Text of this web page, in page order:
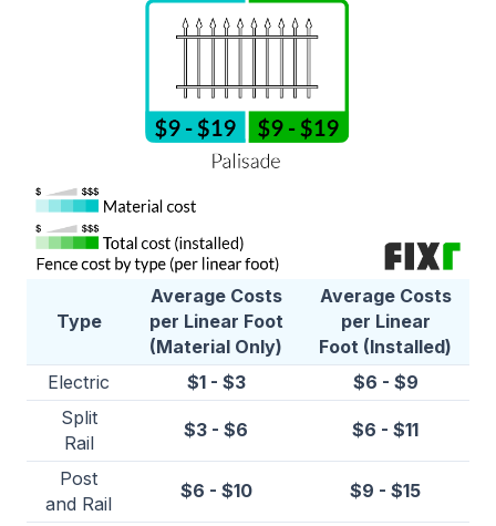
Type
Average Costs
per Linear Foot
(Material Only)
Average Costs
per Linear
Foot (Installed)
Electric
$1 - $3
$6 - $9
Split
Rail
$3 - $6 $6 - $11
Post
and Rail
$6 - $10 $9 - $15